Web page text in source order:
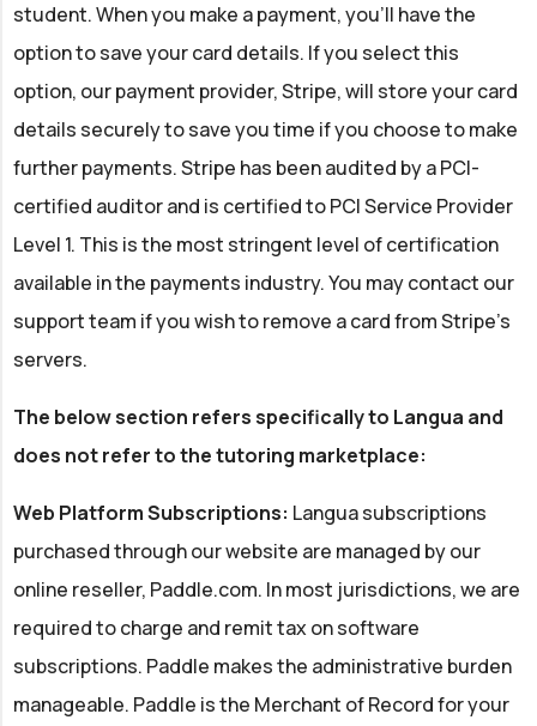
student. When you make a payment, you'll have the
option to save your card details. If you select this
option, our payment provider, Stripe, will store your card
details securely to save you time if you choose to make
further payments. Stripe has been audited by a PCI-
certified auditor and is certified to PCI Service Provider
Level 1. This is the most stringent level of certification
available in the payments industry. You may contact our
support team if you wish to remove a card from Stripe's
servers.
The below section refers specifically to Langua and
does not refer to the tutoring marketplace:
Web Platform Subscriptions: Langua subscriptions
purchased through our website are managed by our
online reseller, Paddle.com. In most jurisdictions, we are
required to charge and remit tax on software
subscriptions. Paddle makes the administrative burden
manageable. Paddle is the Merchant of Record for your